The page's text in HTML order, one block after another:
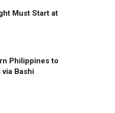
Must Start at
Philippines to
Bashi